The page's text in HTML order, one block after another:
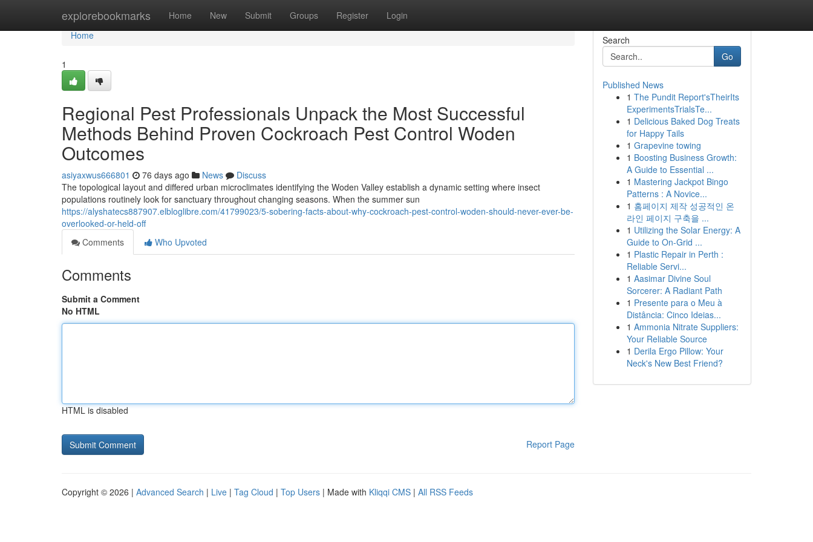
explorebookmarks Home New Submit Groups Register Login
Home
Home
1
Regional Pest Professionals Unpack the Most Successful
Methods Behind Proven Cockroach Pest Control Woden
Outcomes
asiyaxwus666801 76 days ago News
Discuss
The topological layout and differed urban microclimates identifying the Woden Valley establish a dynamic setting where insect
populations routinely look for sanctuary throughout changing seasons. When the summer sun
https://alyshatecs887907.elbloglibre.com/41799023/5-sobering-facts-about-why-cockroach-pest-control-woden-should-never-ever-be-
overlooked-or-held-off
Comments
Who Upvoted
Comments
Submit a Comment
No HTML
HTML is disabled
Report Page
Search
Go
Published News
1 The Pundit Report'sTheirIts
ExperimentsTrialsTe...
1 Delicious Baked Dog Treats
for Happy Tails
1 Grapevine towing
1 Boosting Business Growth:
A Guide to Essential ...
1 Mastering Jackpot Bingo
Patterns : A Novice...
1 홈페이지 제작 성공적인 온
라인 페이지 구축을 ...
1 Utilizing the Solar Energy: A
Guide to On-Grid ...
1 Plastic Repair in Perth :
Reliable Servi...
1 Aasimar Divine Soul
Sorcerer: A Radiant Path
1 Presente para o Meu à
Distância: Cinco Ideias...
1 Ammonia Nitrate Suppliers:
Your Reliable Source
1 Derila Ergo Pillow: Your
Neck's New Best Friend?
Copyright © 2026 | Advanced Search | Live | Tag Cloud | Top Users | Made with Kliqqi CMS | All RSS Feeds